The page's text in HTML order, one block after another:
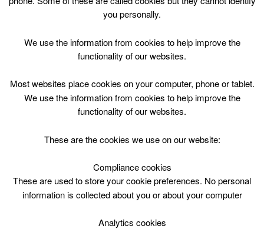
Skip
Top Menu
S1-S4 Netball Session. Carluke Leisure Centre
March 20 @ 20:00
(1h)
you personally.
We use the information from cookies to help improve the
functionality of our websites.
Most websites place cookies on your computer, phone or tablet.
We use the information from cookies to help improve the
functionality of our websites.
These are the cookies we use on our website:
Compliance cookies
These are used to store your cookie preferences. No personal
information is collected about you or about your computer
Analytics cookies